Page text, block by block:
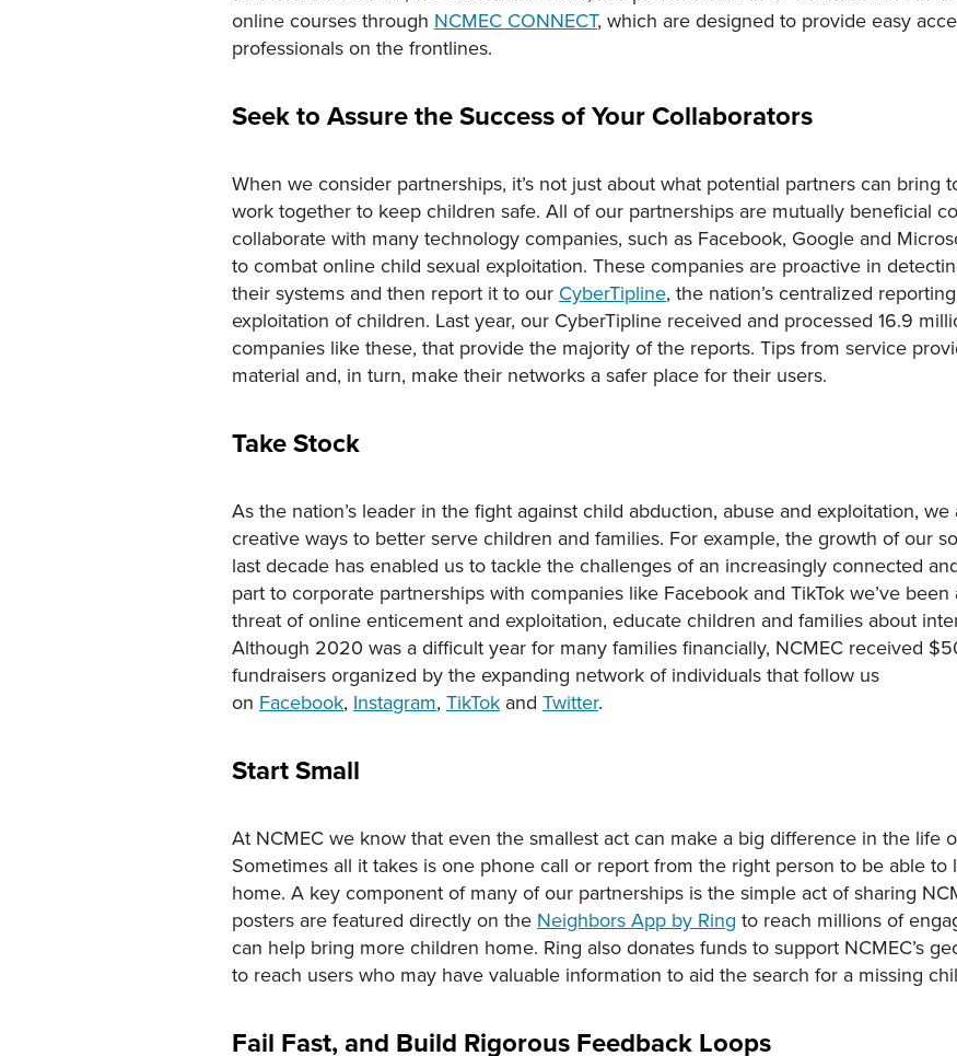
online courses through NCMEC CONNECT, which are designed to provide easy
professionals on the frontlines.
Seek to Assure the Success of Your Collaborators
When we consider partnerships, it’s not just about what potential partners can bring
work together to keep children safe. All of our partnerships are mutually beneficial
collaborate with many technology companies, such as Facebook, Google and
to combat online child sexual exploitation. These companies are proactive in
their systems and then report it to our CyberTipline, the nation’s centralized
exploitation of children. Last year, our CyberTipline received and processed 16.9
companies like these, that provide the majority of the reports. Tips from service
material and, in turn, make their networks a safer place for their users.
Take Stock
As the nation’s leader in the fight against child abduction, abuse and exploitation,
creative ways to better serve children and families. For example, the growth of our
last decade has enabled us to tackle the challenges of an increasingly connected
part to corporate partnerships with companies like Facebook and TikTok we’ve
threat of online enticement and exploitation, educate children and families about
Although 2020 was a difficult year for many families financially, NCMEC received
fundraisers organized by the expanding network of individuals that follow us
on Facebook, Instagram, TikTok and Twitter.
Start Small
At NCMEC we know that even the smallest act can make a big difference in the life
Sometimes all it takes is one phone call or report from the right person to be able
home. A key component of many of our partnerships is the simple act of sharing
posters are featured directly on the Neighbors App by Ring to reach millions of
can help bring more children home. Ring also donates funds to support NCMEC’s
to reach users who may have valuable information to aid the search for a missing
Fail Fast, and Build Rigorous Feedback Loops